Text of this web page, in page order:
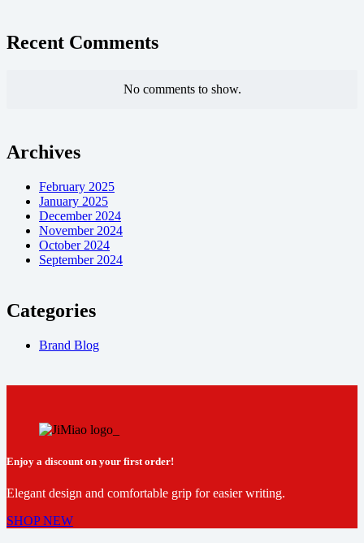
Recent Comments
No comments to show.
Archives
February 2025
January 2025
December 2024
November 2024
October 2024
September 2024
Categories
Brand Blog
Enjoy a discount on your first order!
Elegant design and comfortable grip for easier writing.
SHOP NEW